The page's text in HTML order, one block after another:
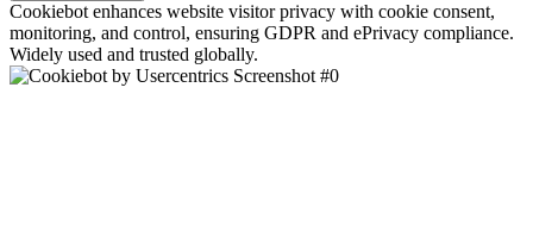
Cookiebot enhances website visitor privacy with cookie consent,
monitoring, and control, ensuring GDPR and ePrivacy compliance.
Widely used and trusted globally.